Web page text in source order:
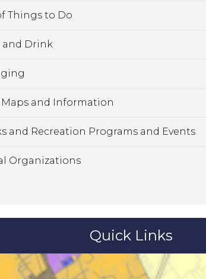
Things to Do
and Drink
Maps and Information
and Recreation Programs and Events
Organizations
Quick Links